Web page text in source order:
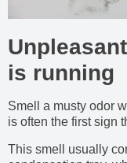
is running
Smell a musty odor
is often the first sign
This smell usually